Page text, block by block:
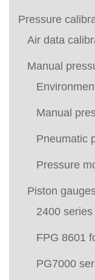
Pressure
Air data
Manual
Manual
Pneumatic
Pressure
Piston
2400
FPG 8601
PG7000